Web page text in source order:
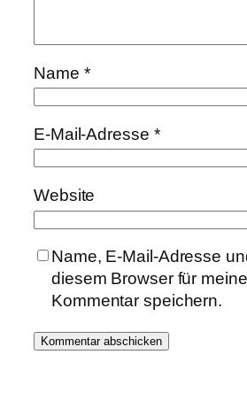
Name *
E-Mail-Adresse *
Website
Name, E-Mail-Adresse
diesem Browser für
Kommentar speichern.